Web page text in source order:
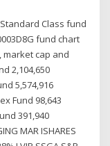
Class fund
fund chart
market cap and
2,104,650
5,574,916
Fund 98,643
391,940
MAR ISHARES